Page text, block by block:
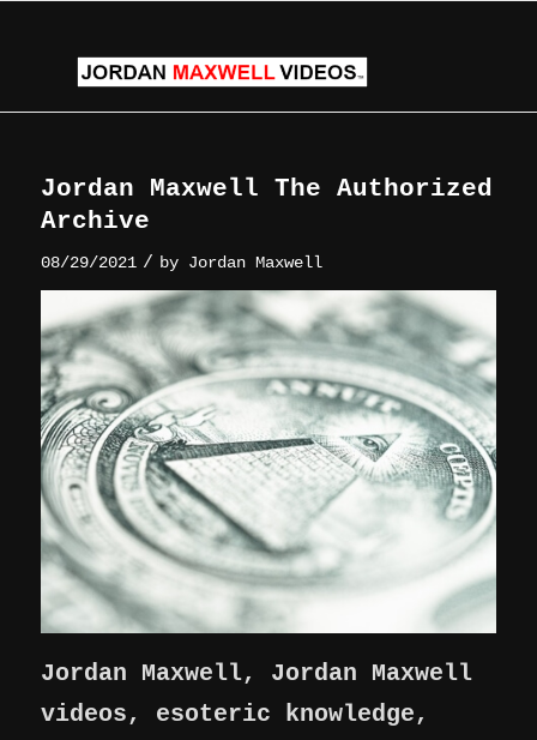
Jordan Maxwell The Authorized
Archive
08/29/2021 / by Jordan Maxwell
Jordan Maxwell, Jordan Maxwell
videos, esoteric knowledge,